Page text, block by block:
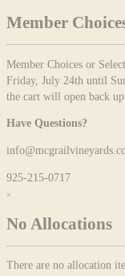
Member
Member Choices or
Friday, July 24th until
the cart will open back
Have Questions?
925-215-0717
×
No Allocations
There are no allocation